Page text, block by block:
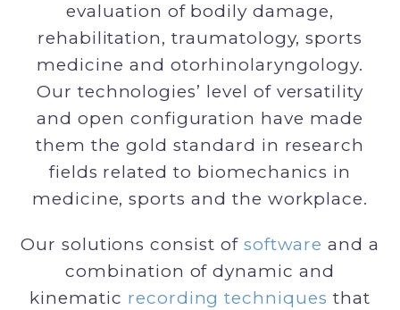
evaluation of bodily damage,
rehabilitation, traumatology, sports
medicine and otorhinolaryngology.
Our technologies’ level of versatility
and open configuration have made
them the gold standard in research
fields related to biomechanics in
medicine, sports and the workplace.
Our solutions consist of software and a
combination of dynamic and
kinematic recording techniques that